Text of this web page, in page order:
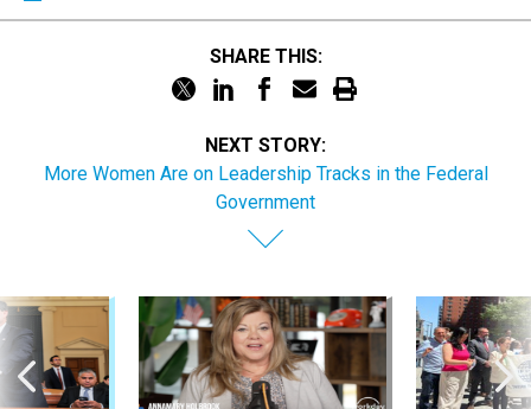
SHARE THIS:
NEXT STORY:
More Women Are on Leadership Tracks in the Federal
Government